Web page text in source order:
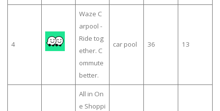
4
Waze C
arpool -
Ride tog
ether. C
ommute
better.
car pool 36 13
All in On
e Shoppi